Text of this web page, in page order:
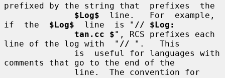
prefixed by the string that  prefixes  the
$Log$
  line.   For  example,
if  the $Log$
  line  is "
// $Log:
tan.cc $", RCS prefixes each
line of the log with  " // ".   This
comments that go to the end of the